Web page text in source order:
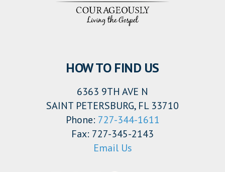
HOW TO FIND US
6363 9TH AVE N
SAINT PETERSBURG, FL 33710
Phone: 727-344-1611
Fax: 727-345-2143
Email Us